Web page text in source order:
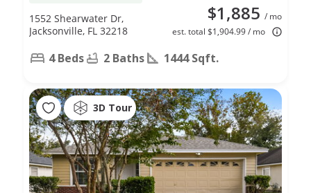
$1,885 / mo
est. total $1,904.99 / mo
1552 Shearwater Dr,
Jacksonville, FL 32218
4 Beds 2 Baths 1444 Sqft.
3D Tour